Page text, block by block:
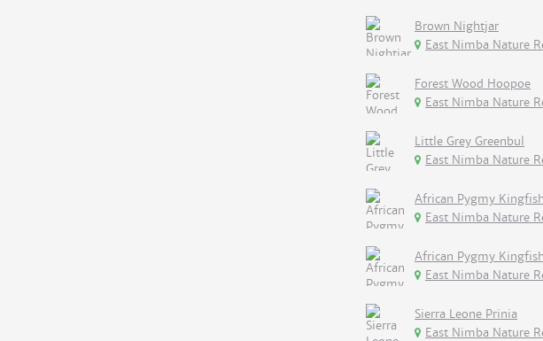
Brown Nightjar
East Nimba Nature
Forest Wood Hoopoe
East Nimba Nature
Little Grey Greenbul
East Nimba Nature
African Pygmy
East Nimba Nature
African Pygmy
East Nimba Nature
Sierra Leone Prinia
East Nimba Nature